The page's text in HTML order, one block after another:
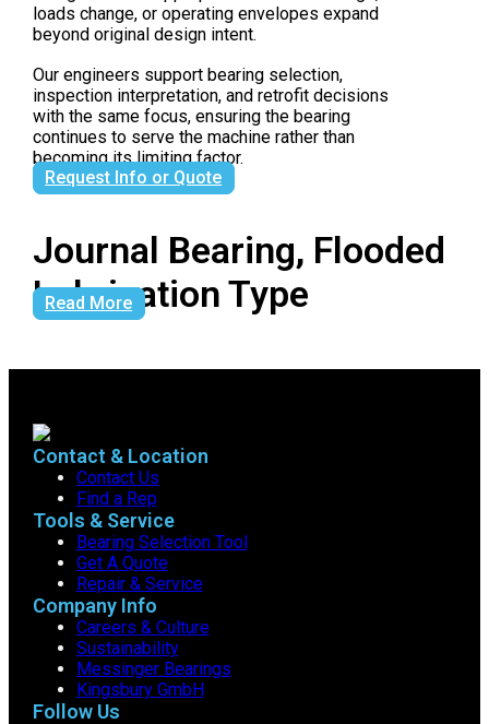
loads change, or operating envelopes expand
beyond original design intent.
Our engineers support bearing selection,
inspection interpretation, and retrofit decisions
with the same focus, ensuring the bearing
continues to serve the machine rather than
becoming its limiting factor.
Request Info or Quote
Journal Bearing, Flooded
Lubrication Type
Read More
Contact & Location
Contact Us
Find a Rep
Tools & Service
Bearing Selection Tool
Get A Quote
Repair & Service
Company Info
Careers & Culture
Sustainability
Messinger Bearings
Kingsbury GmbH
Follow Us